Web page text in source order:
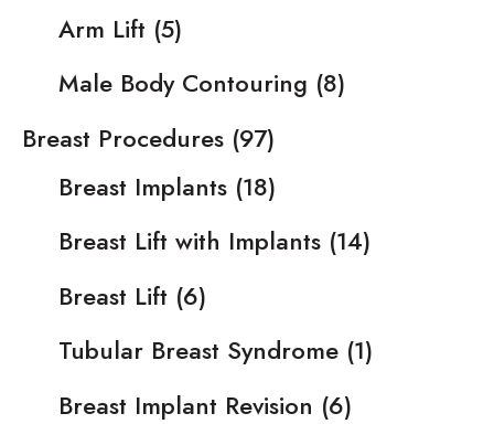
Arm Lift (5)
Male Body Contouring (8)
Breast Procedures (97)
Breast Implants (18)
Breast Lift with Implants (14)
Breast Lift (6)
Tubular Breast Syndrome (1)
Breast Implant Revision (6)